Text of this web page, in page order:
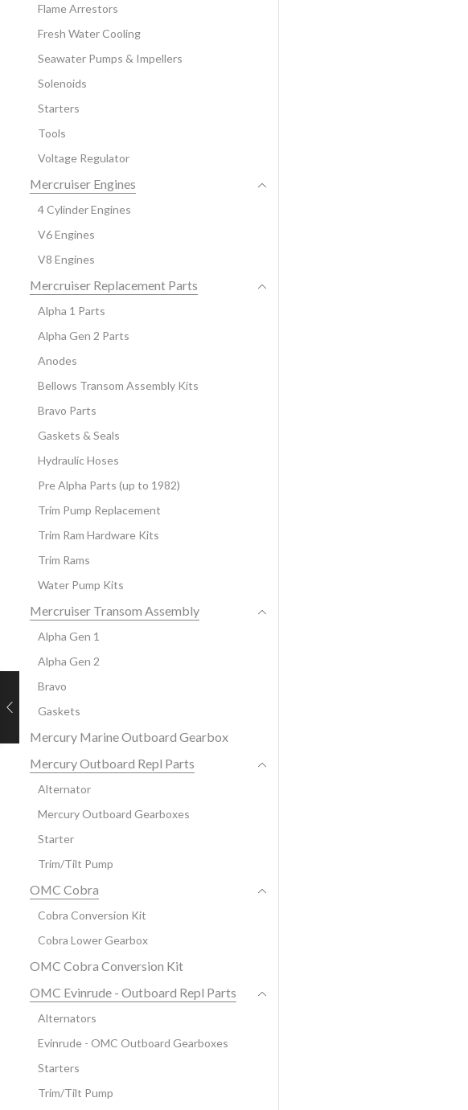
Flame Arrestors
Fresh Water Cooling
Seawater Pumps & Impellers
Solenoids
Starters
Tools
Voltage Regulator
Mercruiser Engines
4 Cylinder Engines
V6 Engines
V8 Engines
Mercruiser Replacement Parts
Alpha 1 Parts
Alpha Gen 2 Parts
Anodes
Bellows Transom Assembly Kits
Bravo Parts
Gaskets & Seals
Hydraulic Hoses
Pre Alpha Parts (up to 1982)
Trim Pump Replacement
Trim Ram Hardware Kits
Trim Rams
Water Pump Kits
Mercruiser Transom Assembly
Alpha Gen 1
Alpha Gen 2
Bravo
Gaskets
Mercury Marine Outboard Gearbox
Mercury Outboard Repl Parts
Alternator
Mercury Outboard Gearboxes
Starter
Trim/Tilt Pump
OMC Cobra
Cobra Conversion Kit
Cobra Lower Gearbox
OMC Cobra Conversion Kit
OMC Evinrude - Outboard Repl Parts
Alternators
Evinrude - OMC Outboard Gearboxes
Starters
Trim/Tilt Pump